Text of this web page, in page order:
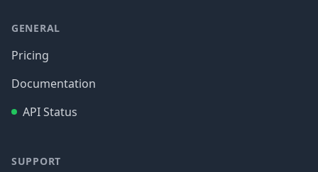
GENERAL
Pricing
Documentation
API Status
SUPPORT